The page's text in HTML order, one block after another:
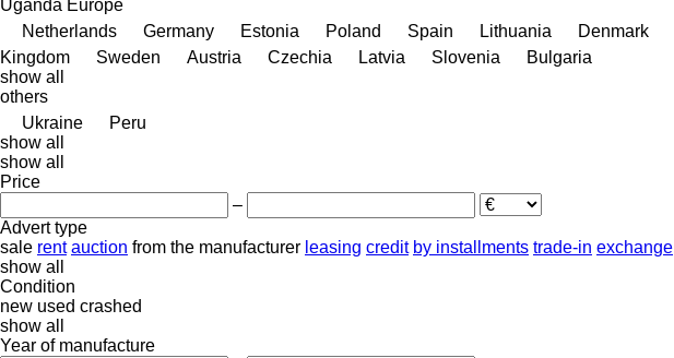
Uganda Europe
Netherlands
Germany Estonia Poland Spain Lithuania Denmark
Kingdom
Sweden Austria Czechia Latvia Slovenia
Bulgaria
show all
others
Ukraine
Peru
show all
show all
Price
–
Advert type
sale rent auction from the manufacturer leasing credit by installments trade-in exchange
show all
Condition
new used crashed
show all
Year of manufacture